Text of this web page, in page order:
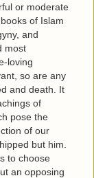
or moderate
of Islam
and
most
loving
so are any
and death. It
of
pose the
of our
but him.
to choose
an opposing